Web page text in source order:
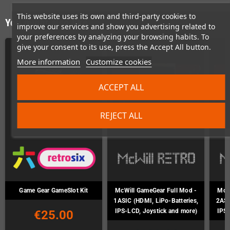
This website uses its own and third-party cookies to
improve our services and show you advertising related to
your preferences by analyzing your browsing habits. To
give your consent to its use, press the Accept All button.
More information Customize cookies
REJECT ALL
ACCEPT ALL
You might also like
Game Gear GameSlot Kit
€25.00
McWill GameGear Full Mod -
1ASIC (HDMI, LiPo-Batteries,
IPS-LCD, Joystick and more)